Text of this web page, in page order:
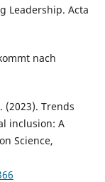
Leadership. Acta
nach
(2023). Trends
inclusion: A
Science,